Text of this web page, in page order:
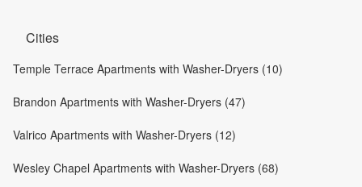
Cities
Temple Terrace Apartments with Washer-Dryers (10)
Brandon Apartments with Washer-Dryers (47)
Valrico Apartments with Washer-Dryers (12)
Wesley Chapel Apartments with Washer-Dryers (68)